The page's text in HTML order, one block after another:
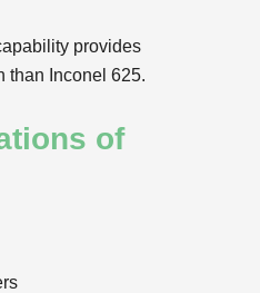
provides
than Inconel 625.
of